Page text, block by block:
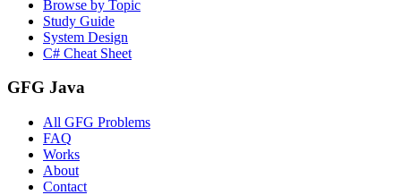
Browse by Topic
Study Guide
System Design
C# Cheat Sheet
GFG Java
All GFG Problems
FAQ
Works
About
Contact